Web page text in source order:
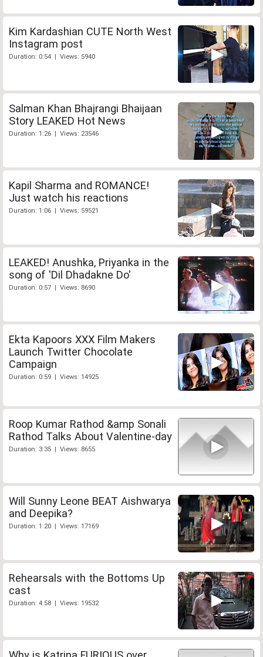
Kim Kardashian CUTE North West
Instagram post
Duration: 0:54 | Views: 5940
Salman Khan Bhajrangi Bhaijaan
Story LEAKED Hot News
Duration: 1:26 | Views: 23546
Kapil Sharma and ROMANCE!
Just watch his reactions
Duration: 1:06 | Views: 59521
LEAKED! Anushka, Priyanka in the
song of 'Dil Dhadakne Do'
Duration: 0:57 | Views: 8690
Ekta Kapoors XXX Film Makers
Launch Twitter Chocolate
Campaign
Duration: 0:59 | Views: 14925
Roop Kumar Rathod &amp Sonali
Rathod Talks About Valentine-day
Duration: 3:35 | Views: 8655
Will Sunny Leone BEAT Aishwarya
and Deepika?
Duration: 1:20 | Views: 17169
Rehearsals with the Bottoms Up
cast
Duration: 4:58 | Views: 19532